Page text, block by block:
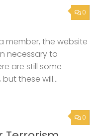
0
member, the website
necessary to
are still some
these will...
0